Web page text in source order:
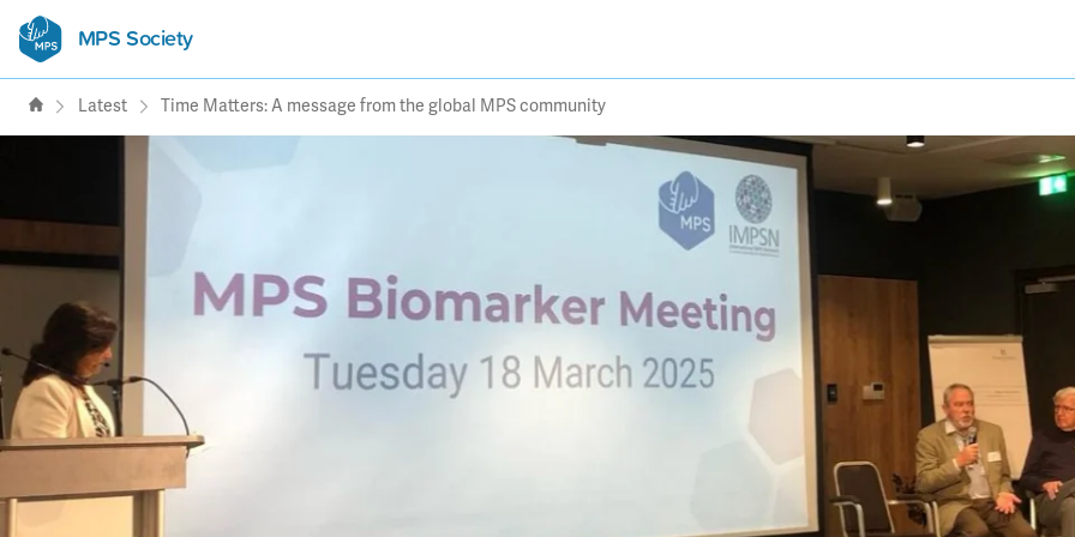
MPS Society
transforming lives through
Latest Time Matters: A message from the global MPS community